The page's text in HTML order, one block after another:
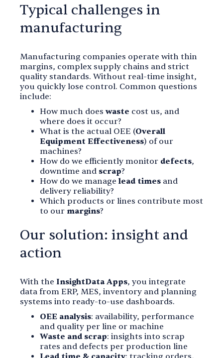
Typical challenges in
manufacturing
Manufacturing companies operate with thin
margins, complex supply chains and strict
quality standards. Without real-time insight,
you quickly lose control. Common questions
include:
How much doeswaste cost us, and
where does it occur?
What is the actual OEE (Overall
Equipment Effectiveness) of our
machines?
How do we efficiently monitor defects,
downtime and scrap?
How do we manage lead times and
delivery reliability?
Which products or lines contribute most
to our margins?
Our solution: insight and
action
With the InsightData Apps, you integrate
data from ERP, MES, inventory and planning
systems into ready-to-use dashboards.
OEE analysis: availability, performance
and quality per line or machine
Waste and scrap: insights into scrap
rates and defects per production line